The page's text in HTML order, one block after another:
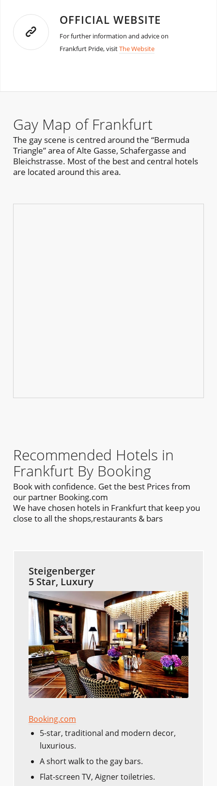
OFFICIAL WEBSITE
For further information and advice on
Frankfurt Pride, visitThe Website
Gay Map of Frankfurt
The gay scene is centred around the “Bermuda
Triangle” area of Alte Gasse, Schafergasse and
Bleichstrasse. Most of the best and central hotels
are located around this area.
Recommended Hotels in
Frankfurt By Booking
Book with confidence. Get the best Prices from
our partner Booking.com
We have chosen hotels in Frankfurt that keep you
close to all the shops,restaurants & bars
Steigenberger
5 Star, Luxury
Booking.com
5-star, traditional and modern decor,
luxurious.
A short walk to the gay bars.
Flat-screen TV, Aigner toiletries.